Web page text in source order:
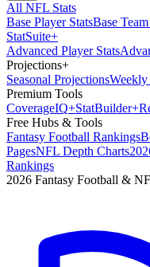
All NFL Stats
Base Player StatsBase
StatSuite+
Advanced Player Stats
Projections+
Seasonal ProjectionsWeekly
Premium Tools
CoverageIQ+StatBuilder+
Free Hubs & Tools
Fantasy Football Rankings
PagesNFL Depth Charts
Rankings
2026 Fantasy Football &